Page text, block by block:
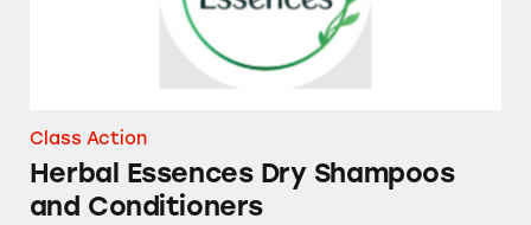
Class Action
Herbal Essences Dry Shampoos
and Conditioners